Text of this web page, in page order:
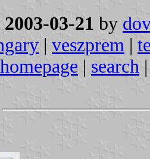
2003-03-21 by
| veszprem |
| search